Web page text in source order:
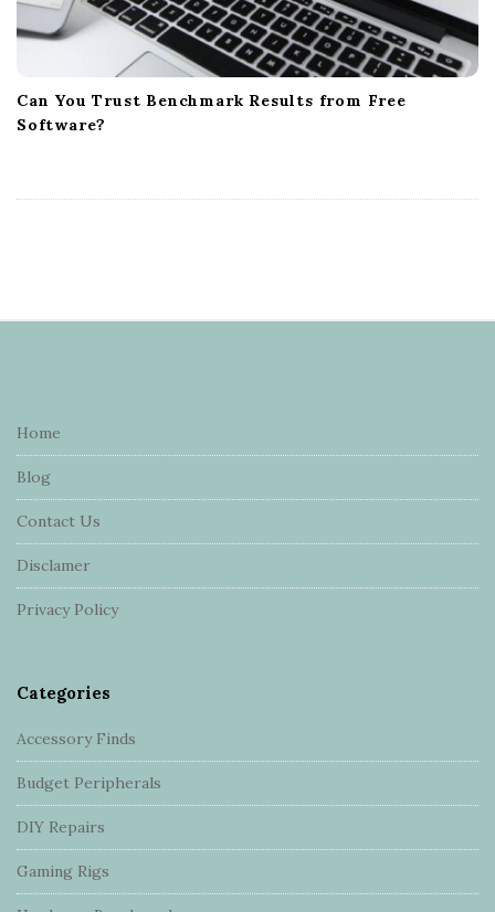
Can You Trust Benchmark Results from Free
Software?
Home
Blog
Contact Us
Disclamer
Privacy Policy
Categories
Accessory Finds
Budget Peripherals
DIY Repairs
Gaming Rigs